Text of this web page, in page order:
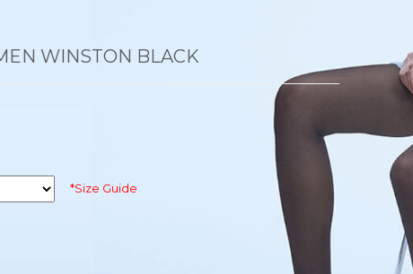
WINSTON BLACK
*Size Guide